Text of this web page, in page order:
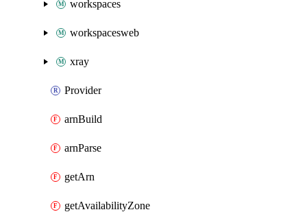
workspaces
workspacesweb
xray
Provider
arnBuild
arnParse
getArn
getAvailabilityZone